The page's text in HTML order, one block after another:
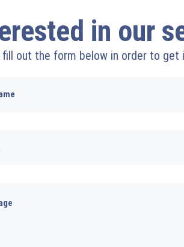
in our
fill out the form below in order to get